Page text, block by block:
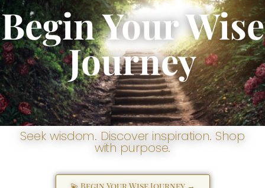
Begin Your Wise
Journey
Seek wisdom. Discover inspiration. Shop
with purpose.